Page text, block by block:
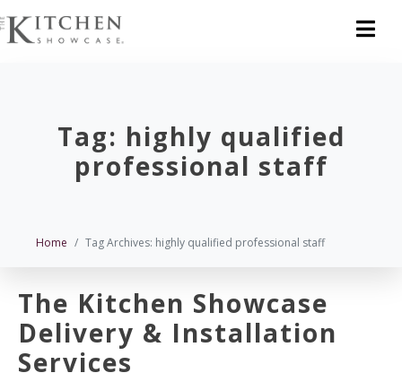
Tag: highly qualified
professional staff
Home Tag Archives: highly qualified professional staff
The Kitchen Showcase
Delivery & Installation
Services